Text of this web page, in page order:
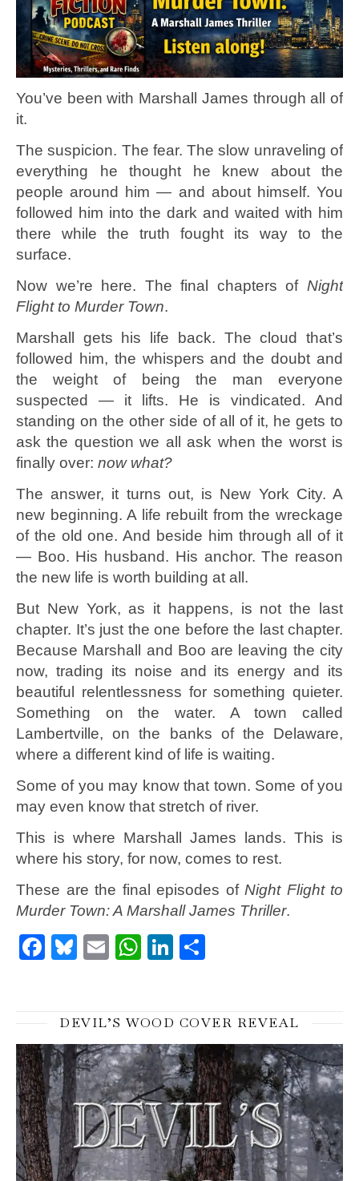
You’ve been with Marshall James through all of
it.
The suspicion. The fear. The slow unraveling of
everything he thought he knew about the
people around him — and about himself. You
followed him into the dark and waited with him
there while the truth fought its way to the
surface.
Now we’re here. The final chapters of Night
Flight to Murder Town.
Marshall gets his life back. The cloud that’s
followed him, the whispers and the doubt and
the weight of being the man everyone
suspected — it lifts. He is vindicated. And
standing on the other side of all of it, he gets to
ask the question we all ask when the worst is
finally over: now what?
The answer, it turns out, is New York City. A
new beginning. A life rebuilt from the wreckage
of the old one. And beside him through all of it
— Boo. His husband. His anchor. The reason
the new life is worth building at all.
But New York, as it happens, is not the last
chapter. It’s just the one before the last chapter.
Because Marshall and Boo are leaving the city
now, trading its noise and its energy and its
beautiful relentlessness for something quieter.
Something on the water. A town called
Lambertville, on the banks of the Delaware,
where a different kind of life is waiting.
Some of you may know that town. Some of you
may even know that stretch of river.
This is where Marshall James lands. This is
where his story, for now, comes to rest.
These are the final episodes of Night Flight to
Murder Town: A Marshall James Thriller.
Facebook
Bluesky
EmailWhatsApp
LinkedIn
DEVIL’S WOOD COVER REVEAL